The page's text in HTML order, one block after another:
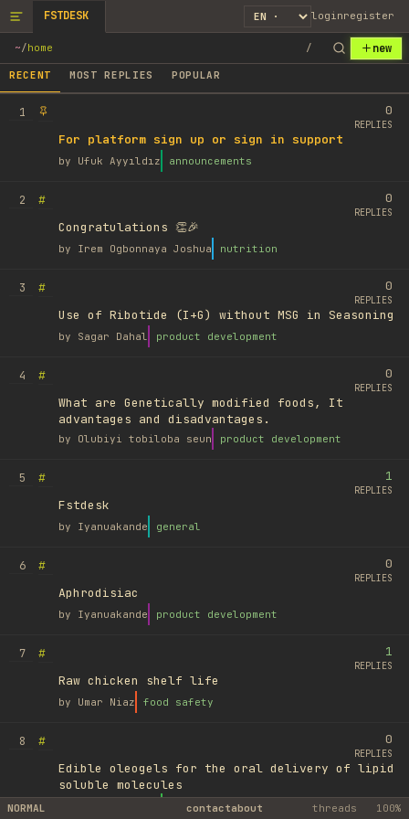
FSTDESK loginregister
~/home / new
RECENT MOST REPLIES POPULAR
1
For platform sign up or sign in support
by Ufuk Ayyıldız announcements
0
REPLIES
2
#
Congratulations 👏🎉
by Irem Ogbonnaya Joshua nutrition
0
REPLIES
3
#
Use of Ribotide (I+G) without MSG in Seasoning
by Sagar Dahal product development
0
REPLIES
4
#
What are Genetically modified foods, It
advantages and disadvantages.
by Olubiyi tobiloba seun product development
0
REPLIES
5
#
Fstdesk
by Iyanuakande general
1
REPLIES
6
#
Aphrodisiac
by Iyanuakande product development
0
REPLIES
7
#
Raw chicken shelf life
by Umar Niaz food safety
1
REPLIES
8
#
Edible oleogels for the oral delivery of lipid
soluble molecules
library
0
REPLIES
NORMAL contactabout threads 100%